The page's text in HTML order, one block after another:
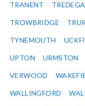
TRANENT
TROWBRIDGE
TYNEMOUTH
UPTON URMSTON
VERWOOD
WALLINGFORD